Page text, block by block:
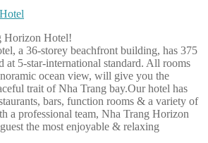
Horizon Hotel!
a 36-storey beachfront building, has 375
at 5-star-international standard. All rooms
ocean view, will give you the
trait of Nha Trang bay.Our hotel has
bars, function rooms & a variety of
a professional team, Nha Trang Horizon
the most enjoyable & relaxing